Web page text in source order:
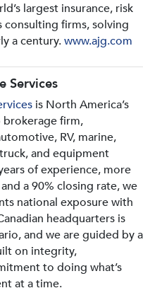
largest insurance, risk
consulting firms, solving
a century.www.ajg.com
Services
is North America’s
brokerage firm,
RV, marine,
and equipment
of experience, more
a 90% closing rate, we
national exposure with
headquarters is
and we are guided by a
on integrity,
to doing what’s
at a time.